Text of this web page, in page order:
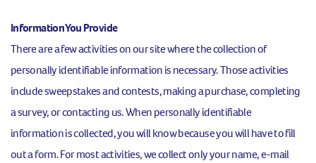
Information You Provide
There are a few activities on our site where the collection of
personally identifiable information is necessary. Those activities
include sweepstakes and contests, making a purchase, completing
a survey, or contacting us. When personally identifiable
information is collected, you will know because you will have to fill
out a form. For most activities, we collect only your name, e-mail